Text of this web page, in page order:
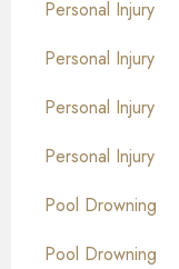
Personal Injury
Personal Injury
Personal Injury
Personal Injury
Pool Drowning
Pool Drowning